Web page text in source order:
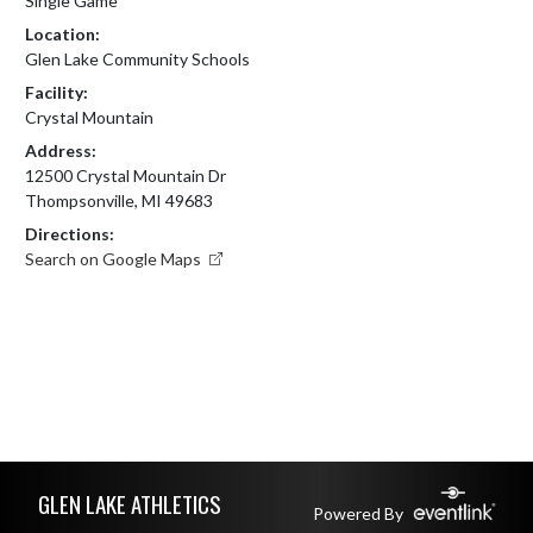
Location:
Glen Lake Community Schools
Facility:
Crystal Mountain
Address:
12500 Crystal Mountain Dr
Thompsonville, MI 49683
Directions:
Search on Google Maps
GLEN LAKE ATHLETICS Powered By